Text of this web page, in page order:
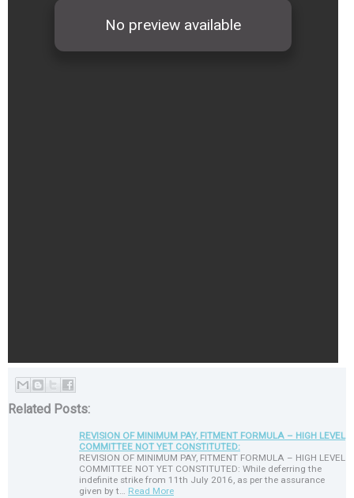
Related Posts:
REVISION OF MINIMUM PAY, FITMENT FORMULA – HIGH LEVEL
COMMITTEE NOT YET CONSTITUTED:
REVISION OF MINIMUM PAY, FITMENT FORMULA – HIGH LEVEL
COMMITTEE NOT YET CONSTITUTED: While deferring the
indefinite strike from 11th July 2016, as per the assurance
given by t…
Read More